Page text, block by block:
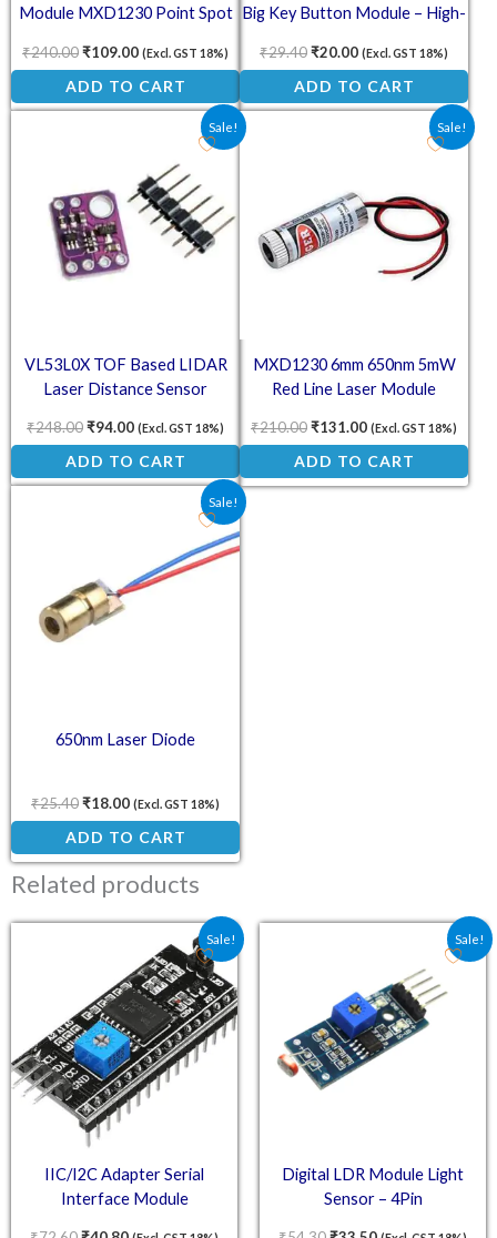
Module MXD1230 Point Spot
₹240.00₹109.00 (Excl. GST 18%)
ADD TO CART
Big Key Button Module – High-
₹29.40₹20.00 (Excl. GST 18%)
ADD TO CART
Sale!
VL53L0X TOF Based LIDAR
Laser Distance Sensor
₹248.00
Original price was: ₹248.00.
₹94.00
Current price is: ₹94.00.
(Excl. GST 18%)
ADD TO CART
Sale!
MXD1230 6mm 650nm 5mW
Red Line Laser Module
₹210.00
Original price was:
₹131.00
Current price is:
(Excl. GST 18%)
ADD TO CART
Sale!
650nm Laser Diode
₹25.40
Original price was: ₹25.40.
₹18.00
Current price is: ₹18.00.
(Excl. GST 18%)
ADD TO CART
Related products
Sale!
IIC/I2C Adapter Serial
Interface Module
Original price was: ₹72.60.
Current price is: ₹40.80. Sale!
Digital LDR Module Light
Sensor – 4Pin
Original price was:
Current price is: